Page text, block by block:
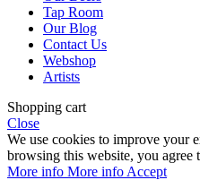
Tap Room
Our Blog
Contact Us
Webshop
Artists
Shopping cart
Close
We use cookies to improve your
browsing this website, you agree
More info More info Accept